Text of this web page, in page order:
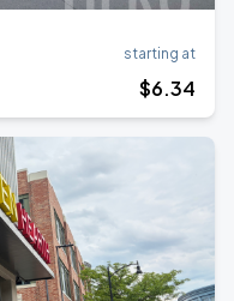
starting at
$6.34